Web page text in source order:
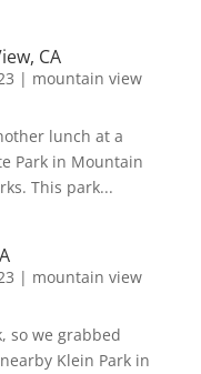
CA
| mountain view
lunch at a
Park in Mountain
This park...
| mountain view
so we grabbed
Klein Park in